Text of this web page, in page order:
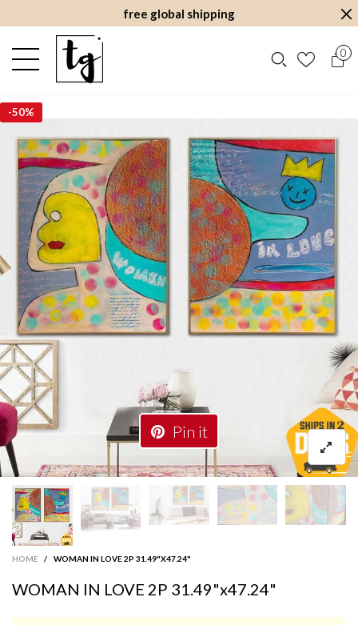
free global shipping
0
Pin it
-50%
HOME / WOMAN IN LOVE 2P 31.49"X47.24"
WOMAN IN LOVE 2P 31.49"x47.24"